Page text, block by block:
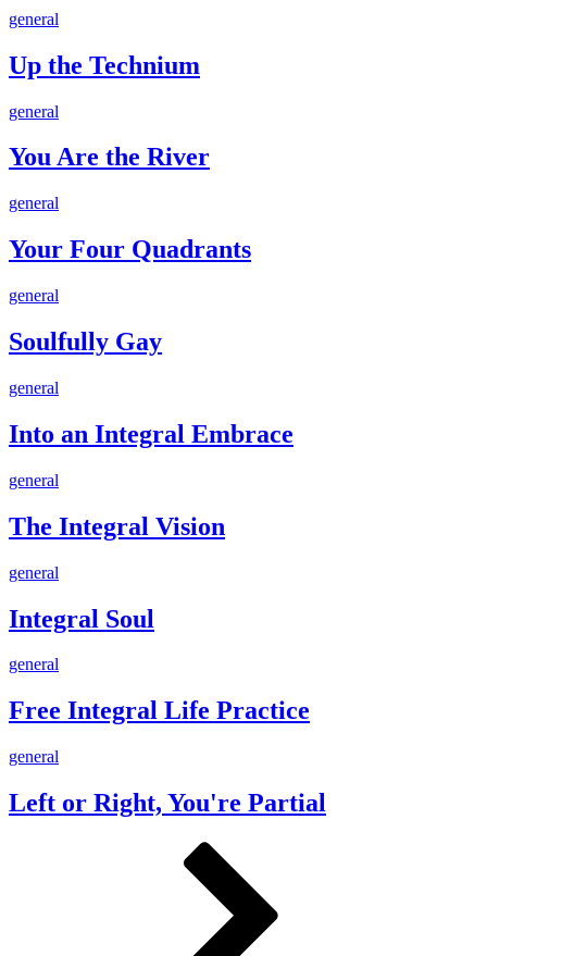
Up
Technium
general
Up the Technium
You
the
River
general
You Are the River
Your
Quadrants
general
Your Four Quadrants
Soulfully
general
Soulfully Gay
Into
Integral
Embrace
general
Into an Integral Embrace
The
Vision
general
The Integral Vision
Integral
general
Integral Soul
Free
Life
Practice
general
Free Integral Life Practice
Left
Right,
You're
general
Left or Right, You're Partial